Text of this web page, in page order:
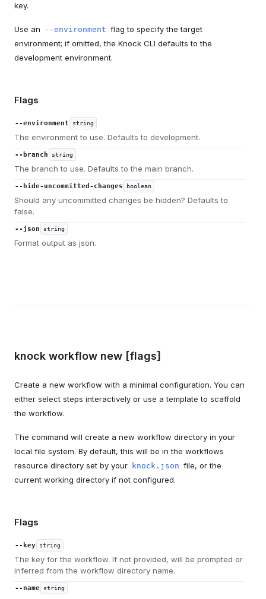
key.
Use an --environment flag to specify the target
environment; if omitted, the Knock CLI defaults to the
development environment.
Flags
--environment string
The environment to use. Defaults to development.
--branch string
The branch to use. Defaults to the main branch.
--hide-uncommitted-changes boolean
Should any uncommitted changes be hidden? Defaults to
false.
--json string
Format output as json.
knock workflow new [flags]
Create a new workflow with a minimal configuration. You can
either select steps interactively or use a template to scaffold
the workflow.
The command will create a new workflow directory in your
local file system. By default, this will be in the workflows
resource directory set by your knock.json file, or the
current working directory if not configured.
Flags
--key string
The key for the workflow. If not provided, will be prompted or
inferred from the workflow directory name.
--name string